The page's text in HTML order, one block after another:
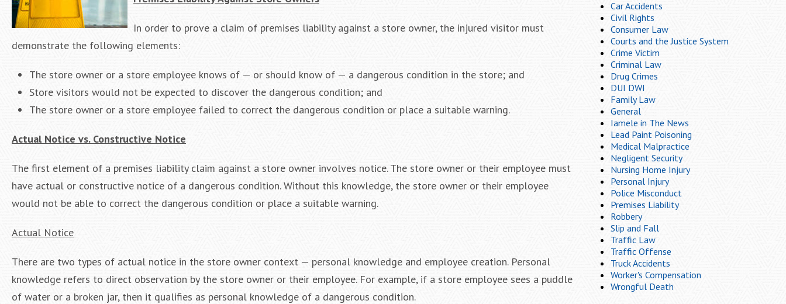
In order to prove a claim of premises liability against a store owner, the injured visitor must
demonstrate the following elements:
The store owner or a store employee knows of — or should know of — a dangerous condition in the store; and
Store visitors would not be expected to discover the dangerous condition; and
The store owner or a store employee failed to correct the dangerous condition or place a suitable warning.
Actual Notice vs. Constructive Notice
The first element of a premises liability claim against a store owner involves notice. The store owner or their employee must
have actual or constructive notice of a dangerous condition. Without this knowledge, the store owner or their employee
would not be able to correct the dangerous condition or place a suitable warning.
Actual Notice
There are two types of actual notice in the store owner context — personal knowledge and employee creation. Personal
knowledge refers to direct observation by the store owner or their employee. For example, if a store employee sees a puddle
of water or a broken jar, then it qualifies as personal knowledge of a dangerous condition.
Car Accidents
Civil Rights
Consumer Law
Courts and the Justice System
Crime Victim
Criminal Law
Drug Crimes
DUI DWI
Family Law
General
Iamele in The News
Lead Paint Poisoning
Medical Malpractice
Negligent Security
Nursing Home Injury
Personal Injury
Police Misconduct
Premises Liability
Robbery
Slip and Fall
Traffic Law
Traffic Offense
Truck Accidents
Worker's Compensation
Wrongful Death